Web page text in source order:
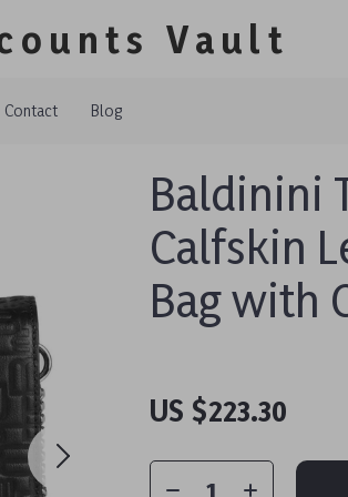
Vault
Contact Blog
Baldinini
Calfskin
Bag with
US $223.30